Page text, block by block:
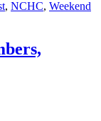
, NCHC, Weekend